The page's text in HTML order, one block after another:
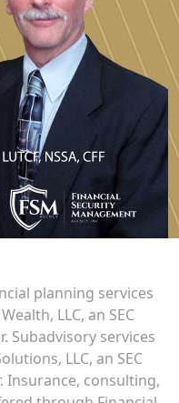
planning services
LLC, an SEC
Subadvisory services
LLC, an SEC
Insurance, consulting,